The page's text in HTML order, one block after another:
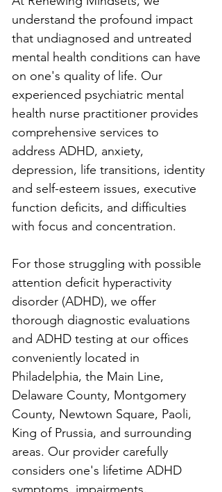
understand the profound impact
that undiagnosed and untreated
mental health conditions can have
on one's quality of life. Our
experienced psychiatric mental
health nurse practitioner provides
comprehensive services to
address ADHD, anxiety,
depression, life transitions, identity
and self-esteem issues, executive
function deficits, and difficulties
with focus and concentration.
For those struggling with possible
attention deficit hyperactivity
disorder (ADHD), we offer
thorough diagnostic evaluations
and ADHD testing at our offices
conveniently located in
Philadelphia, the Main Line,
Delaware County, Montgomery
County, Newtown Square, Paoli,
King of Prussia, and surrounding
areas. Our provider carefully
considers one's lifetime ADHD